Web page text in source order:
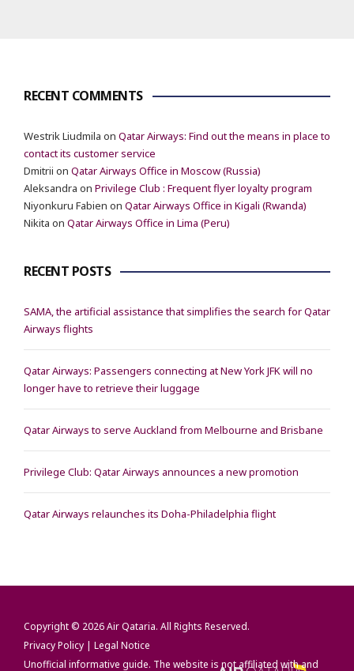
RECENT COMMENTS
Westrik Liudmila on Qatar Airways: Find out the means in place to
contact its customer service
Dmitrii on Qatar Airways Office in Moscow (Russia)
Aleksandra on Privilege Club : Frequent flyer loyalty program
Niyonkuru Fabien on Qatar Airways Office in Kigali (Rwanda)
Nikita on Qatar Airways Office in Lima (Peru)
RECENT POSTS
SAMA, the artificial assistance that simplifies the search for Qatar
Airways flights
Qatar Airways: Passengers connecting at New York JFK will no
longer have to retrieve their luggage
Qatar Airways to serve Auckland from Melbourne and Brisbane
Privilege Club: Qatar Airways announces a new promotion
Qatar Airways relaunches its Doha-Philadelphia flight
Copyright © 2026Air Qataria. All Rights Reserved.
Privacy Policy | Legal Notice
Unofficial informative guide. The website is not affiliated with and